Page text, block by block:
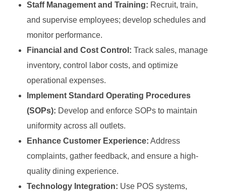
Staff Management and Training: Recruit, train,
and supervise employees; develop schedules and
monitor performance.
Financial and Cost Control: Track sales, manage
inventory, control labor costs, and optimize
operational expenses.
Implement Standard Operating Procedures
(SOPs): Develop and enforce SOPs to maintain
uniformity across all outlets.
Enhance Customer Experience: Address
complaints, gather feedback, and ensure a high-
quality dining experience.
Technology Integration: Use POS systems,